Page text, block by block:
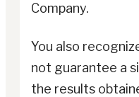
Company.
You also
not guarantee a
the results